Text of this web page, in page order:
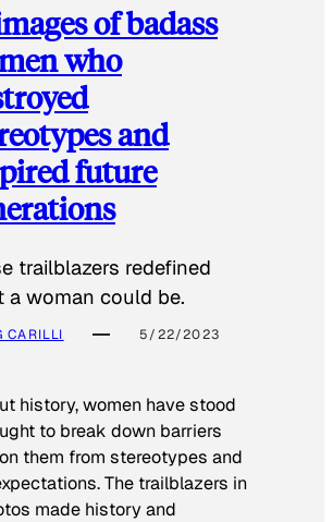
of badass
who
and
future
trailblazers redefined
a woman could be.
CARILLI 5/22/2023
history, women have stood
to break down barriers
them from stereotypes and
The trailblazers in
made history and